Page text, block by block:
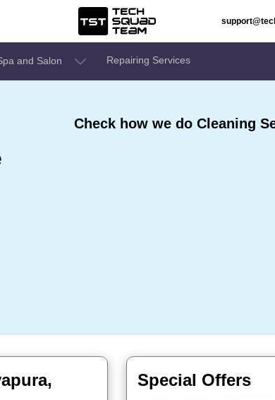
and Salon Repairing Services
Check how we do Cleaning
Special Offers